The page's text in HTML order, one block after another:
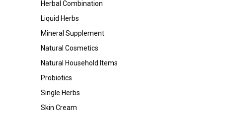
Herbal Combination
Liquid Herbs
Mineral Supplement
Natural Cosmetics
Natural Household Items
Probiotics
Single Herbs
Skin Cream